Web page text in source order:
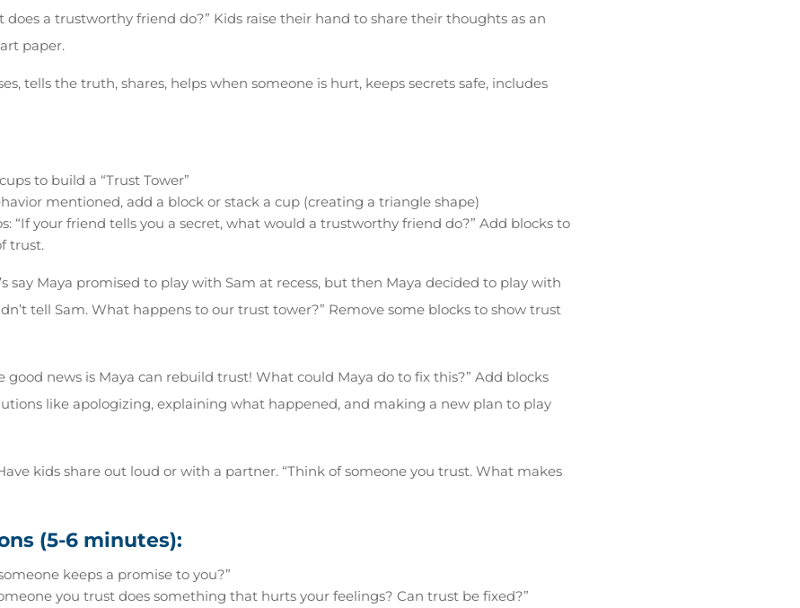
does a trustworthy friend do?” Kids raise their hand to share their thoughts as an
paper.
tells the truth, shares, helps when someone is hurt, keeps secrets safe, includes
to build a “Trust Tower”
mentioned, add a block or stack a cup (creating a triangle shape)
“If your friend tells you a secret, what would a trustworthy friend do?” Add blocks to
trust.
say Maya promised to play with Sam at recess, but then Maya decided to play with
tell Sam. What happens to our trust tower?” Remove some blocks to show trust
good news is Maya can rebuild trust! What could Maya do to fix this?” Add blocks
like apologizing, explaining what happened, and making a new plan to play
kids share out loud or with a partner. “Think of someone you trust. What makes
(5-6 minutes):
keeps a promise to you?”
you trust does something that hurts your feelings? Can trust be fixed?”